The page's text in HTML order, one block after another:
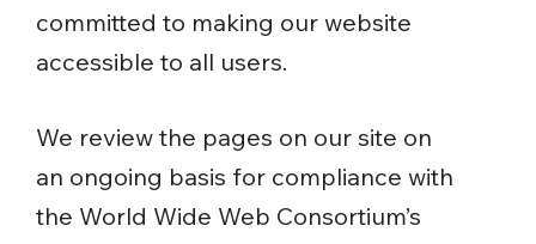
committed to making our website
accessible to all users.
We review the pages on our site on
an ongoing basis for compliance with
the World Wide Web Consortium’s